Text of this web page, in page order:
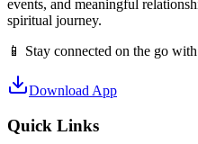
events, and meaningful
spiritual journey.
📱 Stay connected on the go
Download App
Quick Links